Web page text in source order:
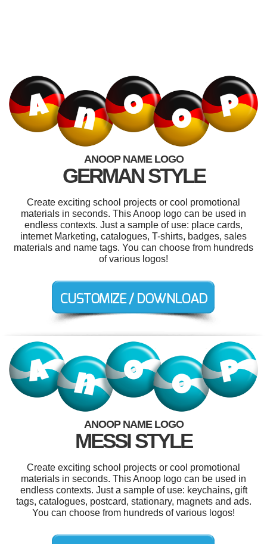
ANOOP NAME LOGO
GERMAN STYLE
Create exciting school projects or cool promotional
materials in seconds. This Anoop logo can be used in
endless contexts. Just a sample of use: place cards,
internet Marketing, catalogues, T-shirts, badges, sales
materials and name tags. You can choose from hundreds
of various logos!
ANOOP NAME LOGO
MESSI STYLE
Create exciting school projects or cool promotional
materials in seconds. This Anoop logo can be used in
endless contexts. Just a sample of use: keychains, gift
tags, catalogues, postcard, stationary, magnets and ads.
You can choose from hundreds of various logos!